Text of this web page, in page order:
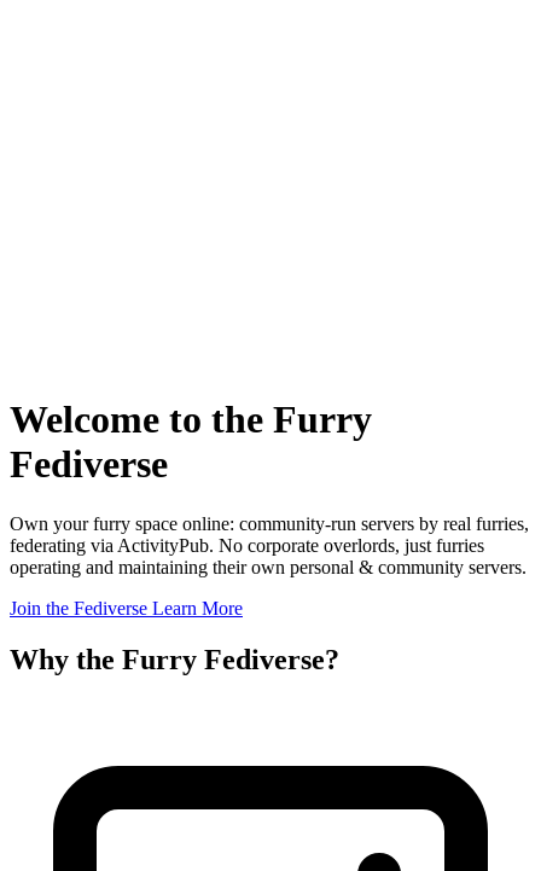
Welcome to the Furry
Fediverse
Own your furry space online: community-run servers by real furries,
federating via ActivityPub. No corporate overlords, just furries
operating and maintaining their own personal & community servers.
Join the Fediverse Learn More
Why the Furry Fediverse?